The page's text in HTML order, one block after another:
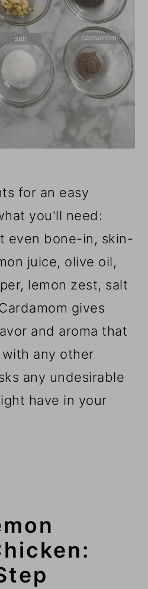
for an easy
you'll need:
even bone-in, skin-
juice, olive oil,
lemon zest, salt
gives
and aroma that
any other
any undesirable
have in your